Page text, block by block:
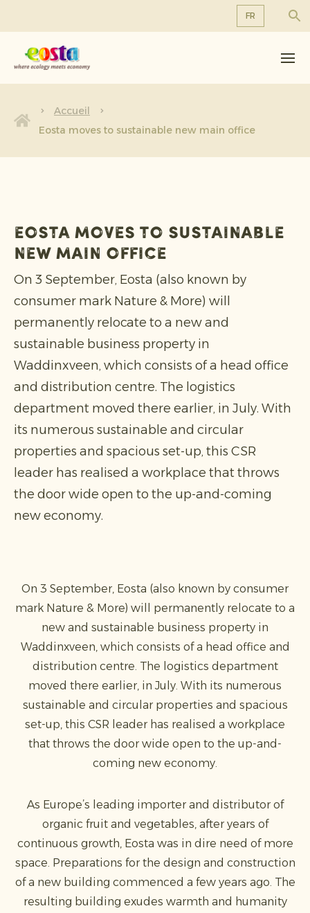
FR
À propos de nous
Produits
Durabilité
Accueil
Eosta moves to sustainable new main office
Eosta moves to sustainable
new main office
On 3 September, Eosta (also known by
consumer mark Nature & More) will
permanently relocate to a new and
sustainable business property in
Waddinxveen, which consists of a head office
and distribution centre. The logistics
department moved there earlier, in July. With
its numerous sustainable and circular
properties and spacious set-up, this CSR
leader has realised a workplace that throws
the door wide open to the up-and-coming
new economy.
On 3 September, Eosta (also known by consumer
mark Nature & More) will permanently relocate to a
new and sustainable business property in
Waddinxveen, which consists of a head office and
distribution centre. The logistics department
moved there earlier, in July. With its numerous
sustainable and circular properties and spacious
set-up, this CSR leader has realised a workplace
that throws the door wide open to the up-and-
coming new economy.
As Europe’s leading importer and distributor of
organic fruit and vegetables, after years of
continuous growth, Eosta was in dire need of more
space. Preparations for the design and construction
of a new building commenced a few years ago. The
resulting building exudes warmth and humanity